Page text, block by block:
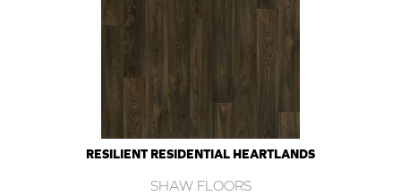
RESILIENT RESIDENTIAL HEARTLANDS
SHAW FLOORS